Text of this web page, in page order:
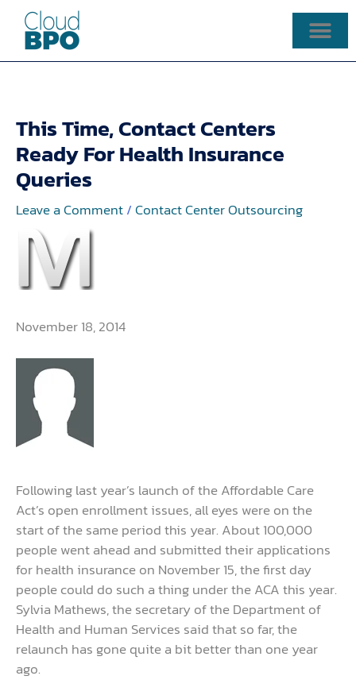
content
This Time, Contact Centers
Ready For Health Insurance
Queries
Leave a Comment/Contact Center Outsourcing
November 18, 2014
Following last year’s launch of the Affordable Care
Act’s open enrollment issues, all eyes were on the
start of the same period this year. About 100,000
people went ahead and submitted their applications
for health insurance on November 15, the first day
people could do such a thing under the ACA this year.
Sylvia Mathews, the secretary of the Department of
Health and Human Services said that so far, the
relaunch has gone quite a bit better than one year
ago.